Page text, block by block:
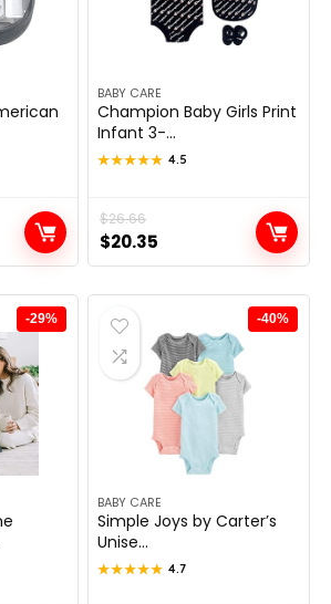
BABY CARE
Champion Baby Girls Print
Infant 3-...
★★★★★
★★★★★ 4.5
$26.66
Original
price
was:
$26.66.
$20.35
Current
price
is:
$20.35.
-29% -40%
BABY CARE
Simple Joys by Carter’s
Unise...
★★★★★
★★★★★ 4.7